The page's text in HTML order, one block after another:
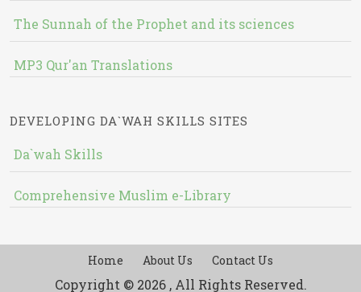
The Sunnah of the Prophet and its sciences
MP3 Qur'an Translations
DEVELOPING DA`WAH SKILLS SITES
Da`wah Skills
Comprehensive Muslim e-Library
Home About Us Contact Us
Copyright © 2026 , All Rights Reserved.